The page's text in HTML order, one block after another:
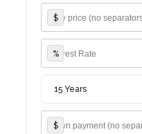
$
%
15 Years
$